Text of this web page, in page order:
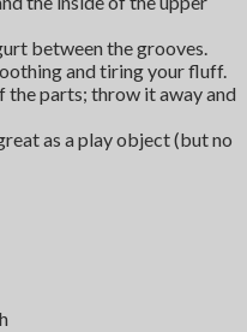
between the grooves.
and tiring your fluff.
the parts; throw it away and
as a play object (but no